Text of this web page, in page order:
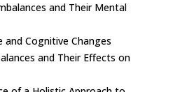
and Their Mental
and Cognitive Changes
and Their Effects on